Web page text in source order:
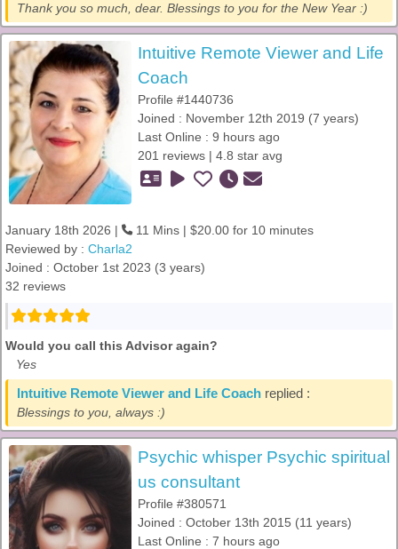
Thank you so much, dear. Blessings to you for the New Year :)
Intuitive Remote Viewer and Life
Coach
Profile #1440736
Joined : November 12th 2019 (7 years)
Last Online : 9 hours ago
201 reviews | 4.8 star avg
January 18th 2026 |
11 Mins | $20.00 for 10 minutes
Reviewed by : Charla2
Joined : October 1st 2023 (3 years)
32 reviews
Would you call this Advisor again?
Yes
Intuitive Remote Viewer and Life Coach replied :
Blessings to you, always :)
Psychic whisper Psychic spiritual
us consultant
Profile #380571
Joined : October 13th 2015 (11 years)
Last Online : 7 hours ago